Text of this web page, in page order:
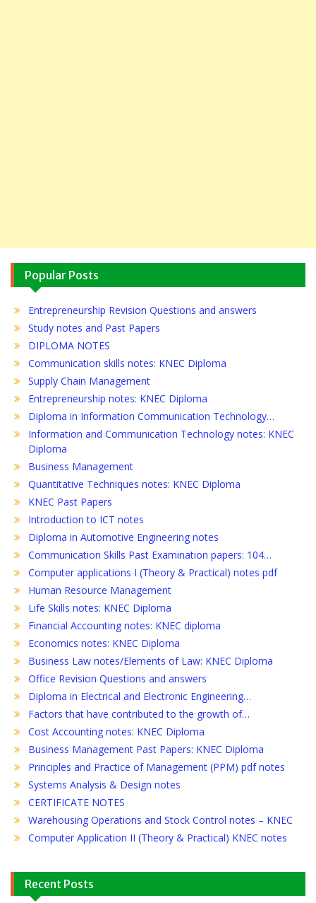
Popular Posts
Entrepreneurship Revision Questions and answers
Study notes and Past Papers
DIPLOMA NOTES
Communication skills notes: KNEC Diploma
Supply Chain Management
Entrepreneurship notes: KNEC Diploma
Diploma in Information Communication Technology…
Information and Communication Technology notes: KNEC
Diploma
Business Management
Quantitative Techniques notes: KNEC Diploma
KNEC Past Papers
Introduction to ICT notes
Diploma in Automotive Engineering notes
Communication Skills Past Examination papers: 104…
Computer applications I (Theory & Practical) notes pdf
Human Resource Management
Life Skills notes: KNEC Diploma
Financial Accounting notes: KNEC diploma
Economics notes: KNEC Diploma
Business Law notes/Elements of Law: KNEC Diploma
Office Revision Questions and answers
Diploma in Electrical and Electronic Engineering…
Factors that have contributed to the growth of…
Cost Accounting notes: KNEC Diploma
Business Management Past Papers: KNEC Diploma
Principles and Practice of Management (PPM) pdf notes
Systems Analysis & Design notes
CERTIFICATE NOTES
Warehousing Operations and Stock Control notes – KNEC
Computer Application II (Theory & Practical) KNEC notes
Recent Posts